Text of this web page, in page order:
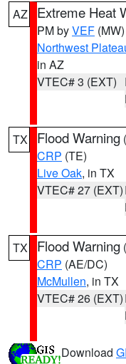
AZ Extreme Heat
PM byVEF (MW)
Northwest
in AZ
VTEC# 3 (EXT)
TX Flood Warning (
CRP (TE)
Live Oak, in TX
VTEC# 27 (EXT)
TX Flood Warning (
CRP (AE/DC)
McMullen, in TX
VTEC# 26 (EXT)
Download